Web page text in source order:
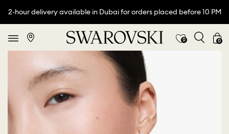
2-hour delivery available in Dubai for orders placed before 10 PM
0 0